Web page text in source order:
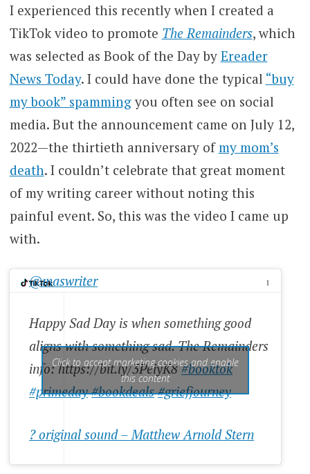
I experienced this recently when I created a
TikTok video to promote The Remainders, which
was selected as Book of the Day by Ereader
News Today. I could have done the typical “buy
my book” spammingyou often see on social
media. But the announcement came on July 12,
2022—the thirtieth anniversary ofmy mom’s
death. I couldn’t celebrate that great moment
of my writing career without noting this
painful event. So, this was the video I came up
with.
@maswriter
Happy Sad Day is when something good
aligns with something sad. The Remainders
info: https://bit.ly/3PeiyK8#booktok
#primeday #bookdeals #griefjourney
? original sound – Matthew Arnold Stern
Click to accept marketing cookies and enable
this content